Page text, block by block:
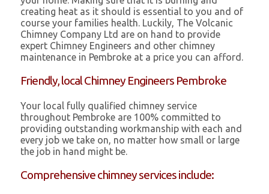
creating heat as it should is essential to you and of
course your families health. Luckily, The Volcanic
Chimney Company Ltd are on hand to provide
expert Chimney Engineers and other chimney
maintenance in Pembroke at a price you can afford.
Friendly, local Chimney Engineers Pembroke
Your local fully qualified chimney service
throughout Pembroke are 100% committed to
providing outstanding workmanship with each and
every job we take on, no matter how small or large
the job in hand might be.
Comprehensive chimney services include: